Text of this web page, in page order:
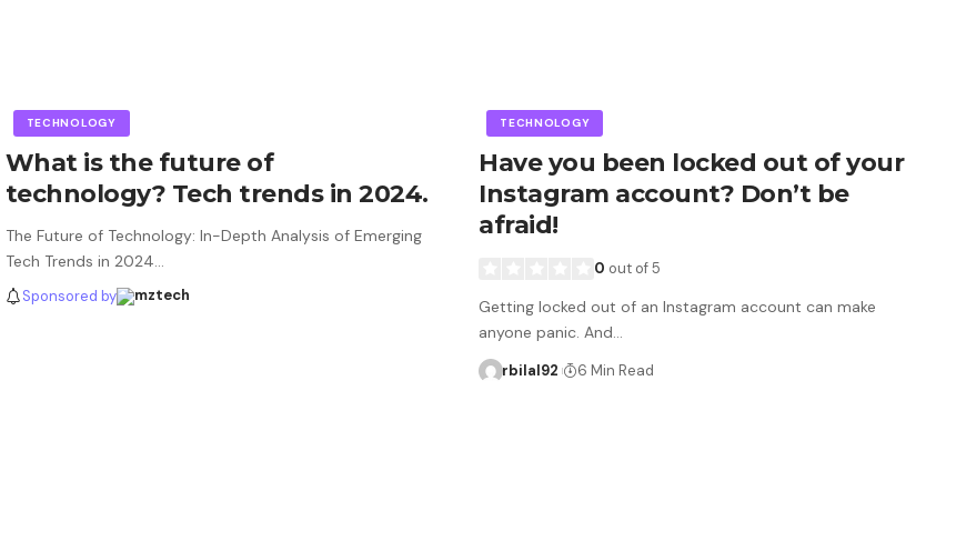
TECHNOLOGY
What is the future of
technology? Tech trends in 2024.
The Future of Technology: In-Depth Analysis of Emerging
Tech Trends in 2024…
Sponsored by
TECHNOLOGY
Have you been locked out of your
Instagram account? Don’t be
afraid!
0 out of 5
Getting locked out of an Instagram account can make
anyone panic. And…
rbilal92 6 Min Read